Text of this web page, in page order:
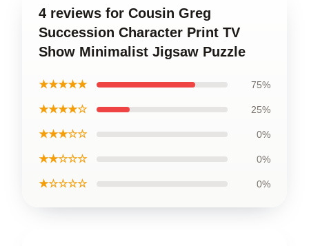
4 reviews for Cousin Greg
Succession Character Print TV
Show Minimalist Jigsaw Puzzle
★★★★★ 75%
★★★★☆ 25%
★★★☆☆ 0%
★★☆☆☆ 0%
★☆☆☆☆ 0%